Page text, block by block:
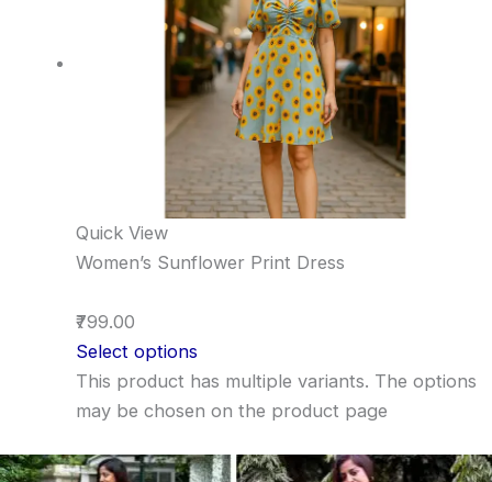
Quick View
Women’s Sunflower Print Dress
₹799.00
Select options
This product has multiple variants. The options
may be chosen on the product page